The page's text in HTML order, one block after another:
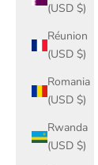
(USD $)
Réunion
(USD $)
Romania
(USD $)
Rwanda
(USD $)